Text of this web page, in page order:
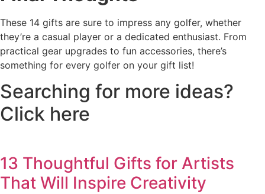
These 14 gifts are sure to impress any golfer, whether
they’re a casual player or a dedicated enthusiast. From
practical gear upgrades to fun accessories, there’s
something for every golfer on your gift list!
Searching for more ideas?
Click here
13 Thoughtful Gifts for Artists
That Will Inspire Creativity